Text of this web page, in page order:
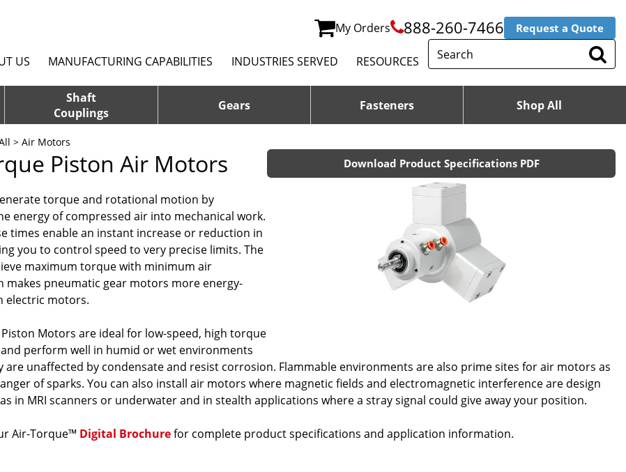
My Orders 888-260-7466 Request a Quote
US MANUFACTURING CAPABILITIES INDUSTRIES SERVED RESOURCES
Shaft
Couplings
Gears Fasteners Shop All
> Air Motors
Download Product Specifications PDF
Piston Air Motors
torque and rotational motion by
energy of compressed air into mechanical work.
times enable an instant increase or reduction in
you to control speed to very precise limits. The
maximum torque with minimum air
makes pneumatic gear motors more energy-
electric motors.
Motors are ideal for low-speed, high torque
perform well in humid or wet environments
are unaffected by condensate and resist corrosion. Flammable environments are also prime sites for air motors as
of sparks. You can also install air motors where magnetic fields and electromagnetic interference are design
in MRI scanners or underwater and in stealth applications where a stray signal could give away your position.
Air-Torque™ Digital Brochurefor complete product specifications and application information.